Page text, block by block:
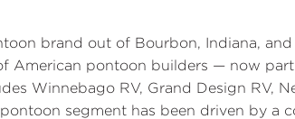
brand out of Bourbon, Indiana, and
American pontoon builders — now
Winnebago RV, Grand Design RV,
segment has been driven by a